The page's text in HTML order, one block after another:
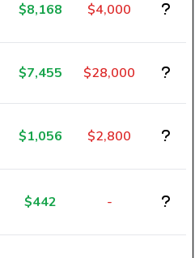
$8,168 $4,000
$7,455 $28,000
$1,056 $2,800
$442 -